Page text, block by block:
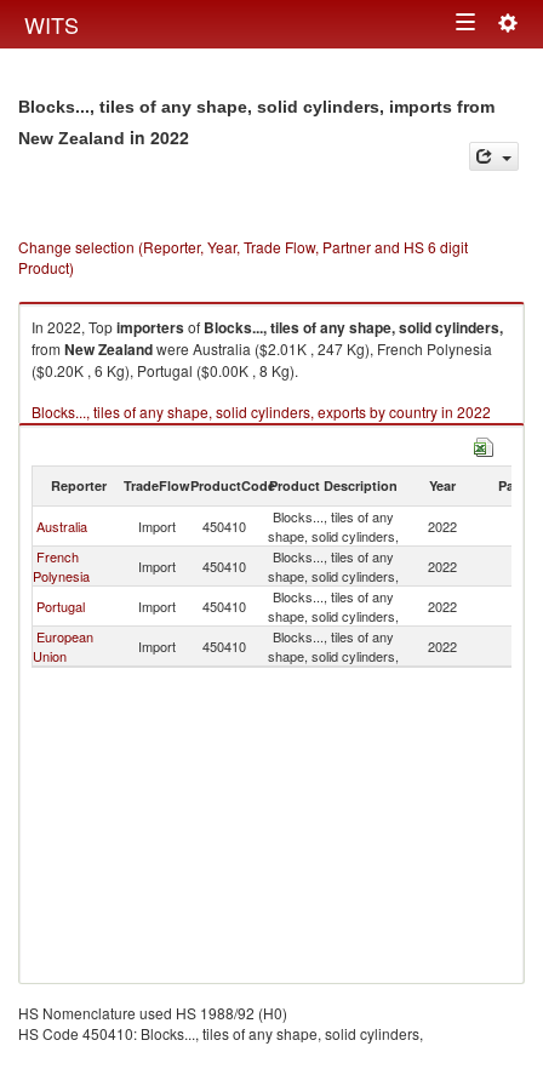
WITS Toggle
Blocks..., tiles of any shape, solid cylinders, imports from
New Zealand in 2022
Change selection (Reporter, Year, Trade Flow, Partner and HS 6 digit
Product)
In 2022, Topimportersof Blocks..., tiles of any shape, solid cylinders,
from New Zealandwere Australia ($2.01K , 247 Kg), French Polynesia
($0.20K , 6 Kg), Portugal ($0.00K , 8 Kg).
Blocks..., tiles of any shape, solid cylinders, exports by country in 2022
Reporter TradeFlowProductCodeProduct Description Year Partner
Australia Import 450410
Blocks..., tiles of any
shape, solid cylinders,
2022
French
Polynesia
Import 450410
Blocks..., tiles of any
shape, solid cylinders,
2022
Portugal
Import 450410
Blocks..., tiles of any
shape, solid cylinders,
2022
European
Union
Import 450410
Blocks..., tiles of any
shape, solid cylinders,
2022
HS Nomenclature used HS 1988/92 (H0)
HS Code 450410: Blocks..., tiles of any shape, solid cylinders,